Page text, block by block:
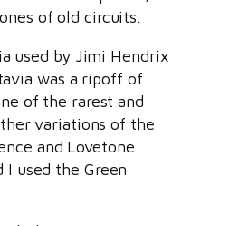
of old circuits.
used by Jimi Hendrix
was a ripoff of
of the rarest and
variations of the
and Lovetone
I used the Green